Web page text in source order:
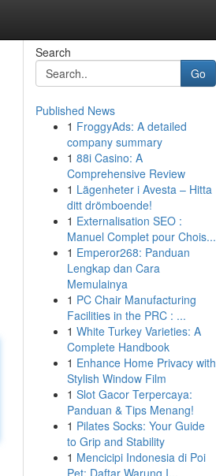
Search
Go
Published News
1 FroggyAds: A detailed
company summary
1 88i Casino: A
Comprehensive Review
1 Lägenheter i Avesta – Hitta
ditt drömboende!
1 Externalisation SEO :
Manuel Complet pour Chois...
1 Emperor268: Panduan
Lengkap dan Cara
Memulainya
1 PC Chair Manufacturing
Facilities in the PRC : ...
1 White Turkey Varieties: A
Complete Handbook
1 Enhance Home Privacy with
Stylish Window Film
1 Slot Gacor Terpercaya:
Panduan & Tips Menang!
1 Pilates Socks: Your Guide
to Grip and Stability
1 Mencicipi Indonesia di Poi
Pet: Daftar Warung I...